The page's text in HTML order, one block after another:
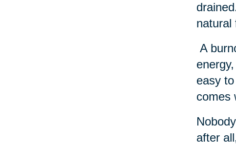
natural
A
easy
comes
after